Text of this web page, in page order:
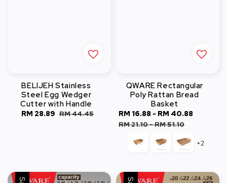
BELIJEH Stainless
Steel Egg Wedger
Cutter with Handle
Sale
RM 28.89 Regular
RM 44.45
QWARE Rectangular
Poly Rattan Bread
Basket
Sale
price
RM 16.88 - RM 40.88
RM 21.10-RM 51.10
+2